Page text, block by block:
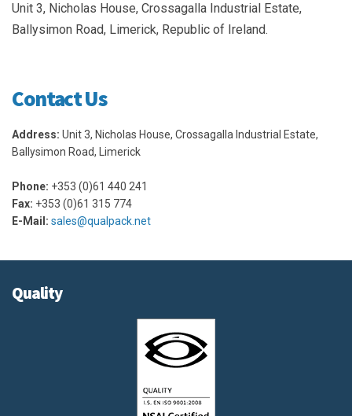
Unit 3, Nicholas House, Crossagalla Industrial Estate,
Ballysimon Road, Limerick, Republic of Ireland.
Contact Us
Address: Unit 3, Nicholas House, Crossagalla Industrial Estate,
Ballysimon Road, Limerick
Phone: +353 (0)61 440 241
Fax: +353 (0)61 315 774
E-Mail: sales@qualpack.net
Quality